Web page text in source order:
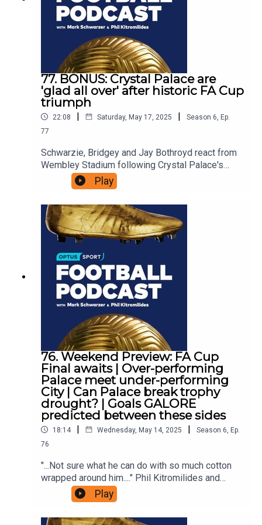
77. BONUS: Crystal Palace are
'glad all over' after historic FA Cup
triumph
22:08 | Saturday, May 17, 2025 | Season 6 Ep.
77
Schwarzie, Bridgey and Jay Bothroyd react from
Wembley Stadium following Crystal Palace's
historic Men's FA Cup victory over Manchester
Play
76. Weekend Preview: FA Cup
Final awaits | Over-performing
Palace meet under-performing
City | Can Palace break trophy
drought? | Goals GALORE
predicted between these sides
18:14 | Wednesday, May 14, 2025 | Season 6, Ep.
76
"...Not sure what he can do with so much cotton
wrapped around him...." Phil Kitromilides and
Julien Laurens are back to preview this week's
exciting FA Cup Final between Crystal Palace and
Manchester City, with some enthralling storylines
Play